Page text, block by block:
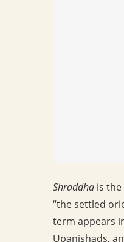
Shraddha is
“the settled
term appears
Upanishads,